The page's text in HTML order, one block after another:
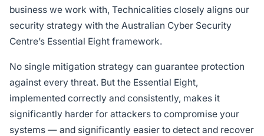
business we work with, Technicalities closely aligns our
security strategy with the Australian Cyber Security
Centre’s Essential Eight framework.
No single mitigation strategy can guarantee protection
against every threat. But the Essential Eight,
implemented correctly and consistently, makes it
significantly harder for attackers to compromise your
systems — and significantly easier to detect and recover